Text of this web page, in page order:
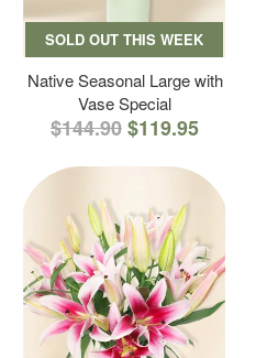
SOLD OUT THIS WEEK
Native Seasonal Large with
Vase Special
$144.90$119.95